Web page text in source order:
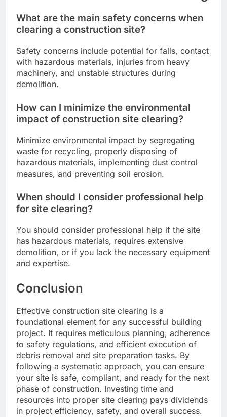
What are the main safety concerns when
clearing a construction site?
Safety concerns include potential for falls, contact
with hazardous materials, injuries from heavy
machinery, and unstable structures during
demolition.
How can I minimize the environmental
impact of construction site clearing?
Minimize environmental impact by segregating
waste for recycling, properly disposing of
hazardous materials, implementing dust control
measures, and preventing soil erosion.
When should I consider professional help
for site clearing?
You should consider professional help if the site
has hazardous materials, requires extensive
demolition, or if you lack the necessary equipment
and expertise.
Conclusion
Effective construction site clearing is a
foundational element for any successful building
project. It requires meticulous planning, adherence
to safety regulations, and efficient execution of
debris removal and site preparation tasks. By
following a systematic approach, you can ensure
your site is safe, compliant, and ready for the next
phase of construction. Investing time and
resources into proper site clearing pays dividends
in project efficiency, safety, and overall success.